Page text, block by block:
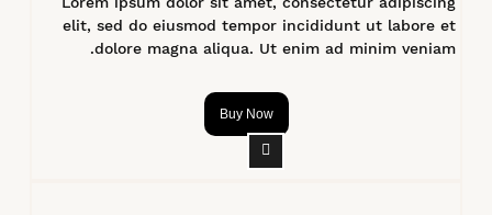
elit, sed do eiusmod tempor incididunt ut labore et
dolore magna aliqua. Ut enim ad minim veniam.
Buy Now